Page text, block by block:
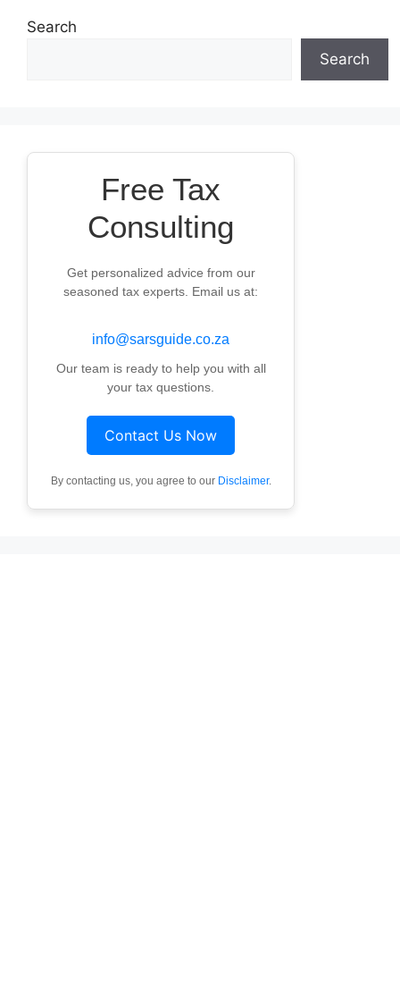
Search
Search
Free Tax
Consulting
Get personalized advice from our
seasoned tax experts. Email us at:
info@sarsguide.co.za
Our team is ready to help you with all
your tax questions.
Contact Us Now
By contacting us, you agree to our Disclaimer.